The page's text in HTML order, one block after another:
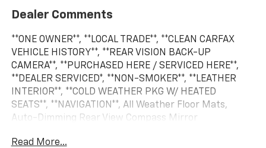
Dealer Comments
**ONE OWNER**, **LOCAL TRADE**, **CLEAN CARFAX
VEHICLE HISTORY**, **REAR VISION BACK-UP
CAMERA**, **PURCHASED HERE / SERVICED HERE**,
**DEALER SERVICED*, **NON-SMOKER**, **LEATHER
INTERIOR**, **COLD WEATHER PKG W/ HEATED
SEATS**, **NAVIGATION**, All Weather Floor Mats,
Auto-Dimming Rear View Compass Mirror
Dimming Mirror w/BSD, harman/kardon Surround
Read More...